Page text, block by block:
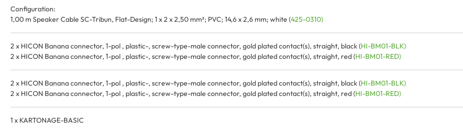
Configuration:
1,00 m Speaker Cable SC-Tribun, Flat-Design; 1 x 2 x 2,50 mm²; PVC; 14,6 x 2,6 mm; white (425-0310)
2 x HICON Banana connector, 1-pol , plastic-, screw-type-male connector, gold plated contact(s), straight, black (HI-BM01-BLK)
2 x HICON Banana connector, 1-pol , plastic-, screw-type-male connector, gold plated contact(s), straight, red (HI-BM01-RED)
2 x HICON Banana connector, 1-pol , plastic-, screw-type-male connector, gold plated contact(s), straight, black (HI-BM01-BLK)
2 x HICON Banana connector, 1-pol , plastic-, screw-type-male connector, gold plated contact(s), straight, red (HI-BM01-RED)
1 x KARTONAGE-BASIC